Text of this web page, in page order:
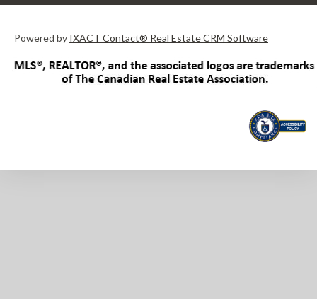
Powered by IXACT Contact® Real Estate CRM Software